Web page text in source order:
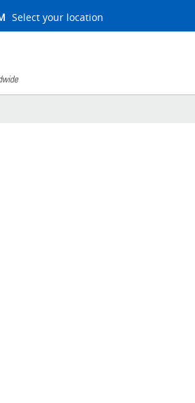
Select your location